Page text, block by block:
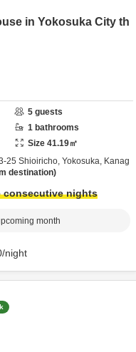
in Yokosuka City th
5 guests
1 bathrooms
Size 41.19㎡
25 Shioiricho, Yokosuka, Kanag
destination
consecutive nights
month
/night